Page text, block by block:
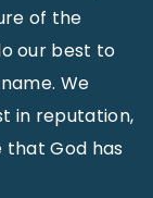
of the
our best to
We
in reputation,
God has